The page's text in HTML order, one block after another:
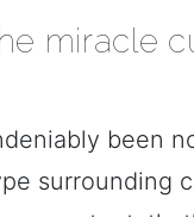
miracle
been
surrounding